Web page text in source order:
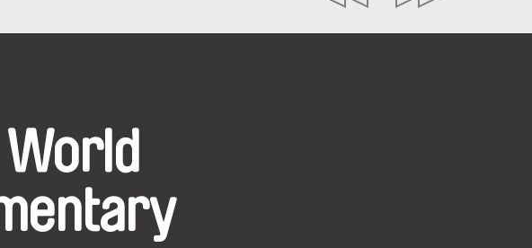
many others...